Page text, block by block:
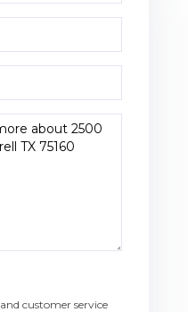
customer service